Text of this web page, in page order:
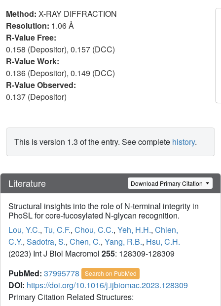
Method: X-RAY DIFFRACTION
Resolution: 1.06 Å
R-Value Free:
0.158 (Depositor), 0.157 (DCC)
R-Value Work:
0.136 (Depositor), 0.149 (DCC)
R-Value Observed:
0.137 (Depositor)
This is version 1.3 of the entry. See complete history.
Literature Download Primary Citation
Structural insights into the role of N-terminal integrity in
PhoSL for core-fucosylated N-glycan recognition.
Lou, Y.C., Tu, C.F., Chou, C.C., Yeh, H.H., Chien,
C.Y., Sadotra, S., Chen, C., Yang, R.B., Hsu, C.H.
(2023) Int J Biol Macromol 255: 128309-128309
PubMed: 37995778 Search on PubMed
DOI: https://doi.org/10.1016/j.ijbiomac.2023.128309
Primary Citation Related Structures: